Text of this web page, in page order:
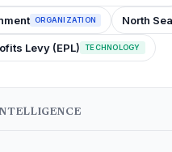
ORGANIZATION North Sea
Levy (EPL) TECHNOLOGY